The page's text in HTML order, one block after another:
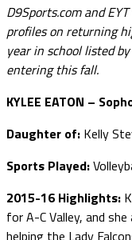
D9Sports.com and
profiles on returning
year in school listed
entering this fall.
KYLEE EATON –
Daughter of: Kelly
Sports Played:
2015-16 Highlights:
for A-C Valley, and
helping the Lady